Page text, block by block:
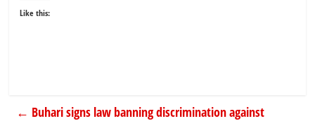
Like this:
← Buhari signs law banning discrimination against